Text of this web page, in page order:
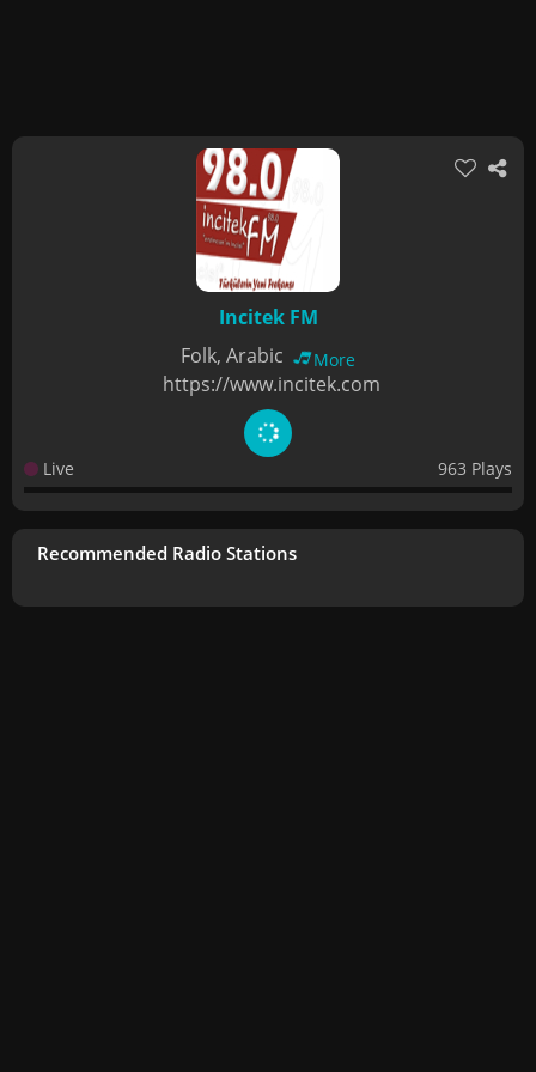
Incitek FM
Folk, Arabic
More
https://www.incitek.com
Live 963 Plays
Recommended Radio Stations